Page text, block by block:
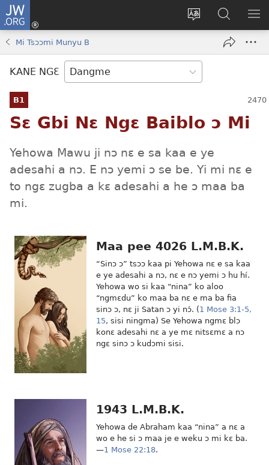
JW.ORG
Tsake
Moo
Sɛ
new
window)
Hla
Níhi
Ngɛ
JE
Mi Tsɔɔmi Munyu B
KANE NGƐ
B1
Sɛ Gbi Nɛ Ngɛ Baiblo ɔ Mi
Yehowa Mawu ji nɔ nɛ e sa kaa e ye
adesahi a nɔ. E nɔ yemi ɔ se be. Yi mi nɛ e
to ngɛ zugba a kɛ adesahi a he ɔ maa ba
mi.
Maa pee 4026 L.M.B.K.
“Sinɔ ɔ” tsɔɔ kaa pi Yehowa nɛ e sa kaa
e ye adesahi a nɔ, nɛ e nɔ yemi ɔ hu hí.
Yehowa wo si kaa “nina” ko aloo
“ngmɛdu” ko maa ba nɛ e ma ba fia
sinɔ ɔ, nɛ ji Satan ɔ yi nɔ́. (1 Mose 3:1-5,
15, sisi ningma) Se Yehowa ngmɛ blɔ
konɛ adesahi nɛ a ye mɛ nitsɛmɛ a nɔ
ngɛ sinɔ ɔ kudɔmi sisi.
1943 L.M.B.K.
Yehowa de Abraham kaa “nina” a nɛ a
wo e he si ɔ maa je e weku ɔ mi kɛ ba.
—1 Mose 22:18.